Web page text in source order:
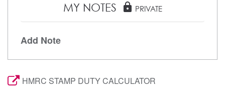
MY NOTES lock PRIVATE
Add Note
HMRC STAMP DUTY CALCULATOR